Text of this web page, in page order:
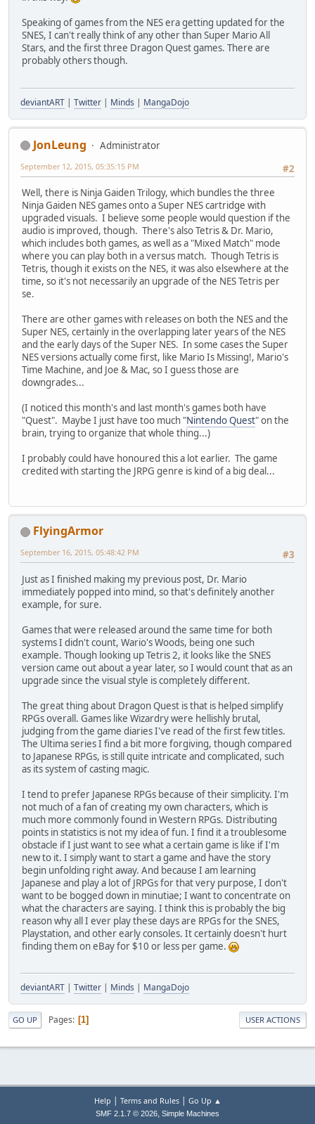
Speaking of games from the NES era getting updated for the
SNES, I can't really think of any other than Super Mario All
Stars, and the first three Dragon Quest games. There are
probably others though.
deviantART | Twitter | Minds | MangaDojo
JonLeung
Administrator
#2
September 12, 2015, 05:35:15 PM
Well, there is Ninja Gaiden Trilogy, which bundles the three
Ninja Gaiden NES games onto a Super NES cartridge with
upgraded visuals. I believe some people would question if the
audio is improved, though. There's also Tetris & Dr. Mario,
which includes both games, as well as a "Mixed Match" mode
where you can play both in a versus match. Though Tetris is
Tetris, though it exists on the NES, it was also elsewhere at the
time, so it's not necessarily an upgrade of the NES Tetris per
se.
There are other games with releases on both the NES and the
Super NES, certainly in the overlapping later years of the NES
and the early days of the Super NES. In some cases the Super
NES versions actually come first, like Mario Is Missing!, Mario's
Time Machine, and Joe & Mac, so I guess those are
downgrades...
(I noticed this month's and last month's games both have
"Quest". Maybe I just have too much "Nintendo Quest" on the
brain, trying to organize that whole thing...)
I probably could have honoured this a lot earlier. The game
credited with starting the JRPG genre is kind of a big deal...
FlyingArmor
#3
September 16, 2015, 05:48:42 PM
Just as I finished making my previous post, Dr. Mario
immediately popped into mind, so that's definitely another
example, for sure.
Games that were released around the same time for both
systems I didn't count, Wario's Woods, being one such
example. Though looking up Tetris 2, it looks like the SNES
version came out about a year later, so I would count that as an
upgrade since the visual style is completely different.
The great thing about Dragon Quest is that is helped simplify
RPGs overall. Games like Wizardry were hellishly brutal,
judging from the game diaries I've read of the first few titles.
The Ultima series I find a bit more forgiving, though compared
to Japanese RPGs, is still quite intricate and complicated, such
as its system of casting magic.
I tend to prefer Japanese RPGs because of their simplicity. I'm
not much of a fan of creating my own characters, which is
much more commonly found in Western RPGs. Distributing
points in statistics is not my idea of fun. I find it a troublesome
obstacle if I just want to see what a certain game is like if I'm
new to it. I simply want to start a game and have the story
begin unfolding right away. And because I am learning
Japanese and play a lot of JRPGs for that very purpose, I don't
want to be bogged down in minutiae; I want to concentrate on
what the characters are saying. I think this is probably the big
reason why all I ever play these days are RPGs for the SNES,
Playstation, and other early consoles. It certainly doesn't hurt
finding them on eBay for $10 or less per game.
deviantART | Twitter | Minds | MangaDojo
GO UP Pages 1 USER ACTIONS
Help Terms and Rules| Go Up ▲
SMF 2.1.7 © 2026, Simple Machines